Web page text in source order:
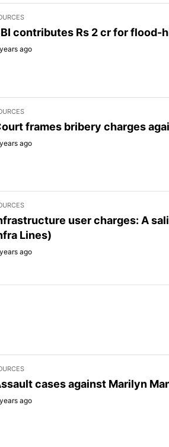
contributes Rs 2 cr for flood-
ago
frames bribery charges
ago
user charges: A
Lines)
ago
cases against Marilyn
ago